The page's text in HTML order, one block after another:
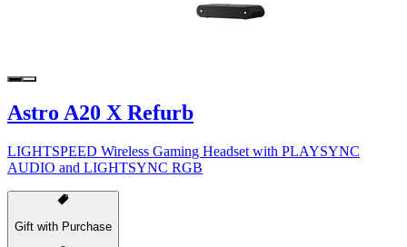
Astro A20 X Refurb
LIGHTSPEED Wireless Gaming Headset with PLAYSYNC
AUDIO and LIGHTSYNC RGB
Gift with Purchase